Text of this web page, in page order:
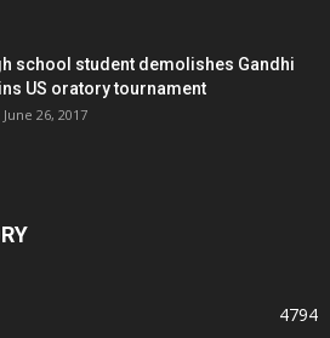
school student demolishes Gandhi
US oratory tournament
June 26, 2017
4794